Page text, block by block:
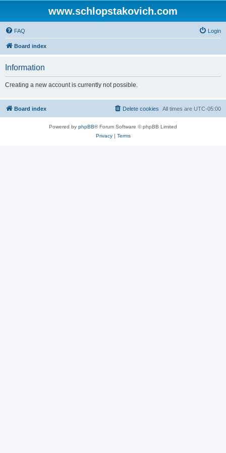
www.schlopstakovich.com
FAQ Login
Board index
Information
Creating a new account is currently not possible.
Board index All times are UTC-05:00
Delete cookies
Powered by phpBB® Forum Software © phpBB Limited
Privacy| Terms